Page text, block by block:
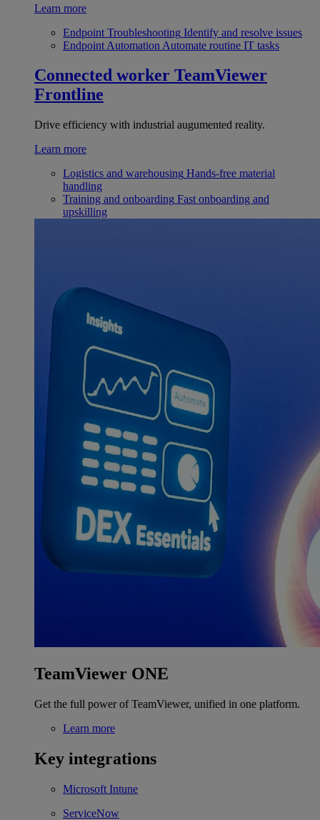
Learn more
Endpoint Troubleshooting Identify and resolve issues
Endpoint Automation Automate routine IT tasks
Connected worker TeamViewer
Frontline
Drive efficiency with industrial augumented reality.
Learn more
Logistics and warehousing Hands-free material
handling
Training and onboarding Fast onboarding and
upskilling
TeamViewer ONE
Get the full power of TeamViewer, unified in one platform.
Learn more
Key integrations
Microsoft Intune
ServiceNow